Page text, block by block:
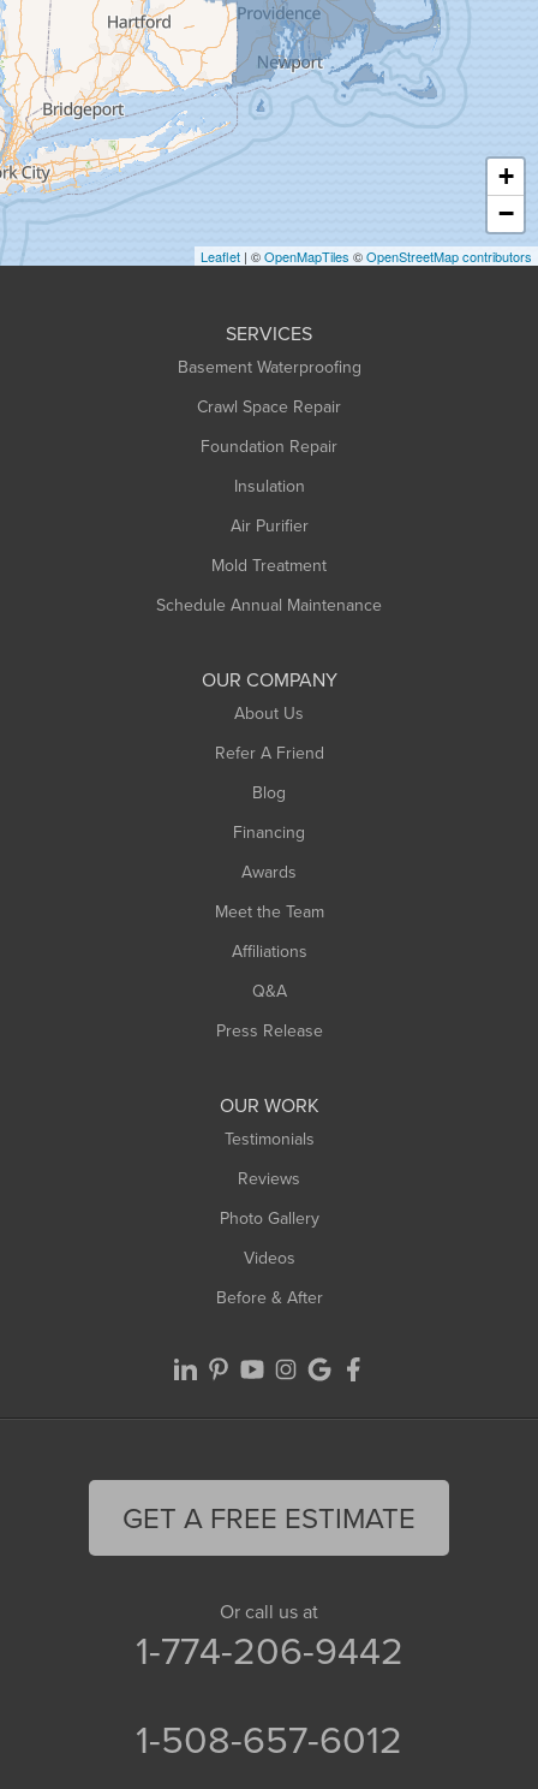
Granville
Greenfield
Hadley
Hatfield
Haydenville
Heath
Holyoke
Huntington
+
−
Leaflet | ©OpenMapTiles ©OpenStreetMap contributors
SERVICES
Basement Waterproofing
Crawl Space Repair
Foundation Repair
Insulation
Air Purifier
Mold Treatment
Schedule Annual Maintenance
OUR COMPANY
About Us
Refer A Friend
Blog
Financing
Awards
Meet the Team
Affiliations
Q&A
Press Release
OUR WORK
Testimonials
Reviews
Photo Gallery
Videos
Before & After
GET A FREE ESTIMATE
Or call us at
1-774-206-9442
1-508-657-6012